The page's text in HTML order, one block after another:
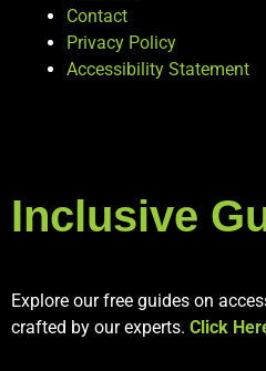
Contact
Privacy Policy
Accessibility Statement
Inclusive
Explore our free guides on
crafted by our experts. Click